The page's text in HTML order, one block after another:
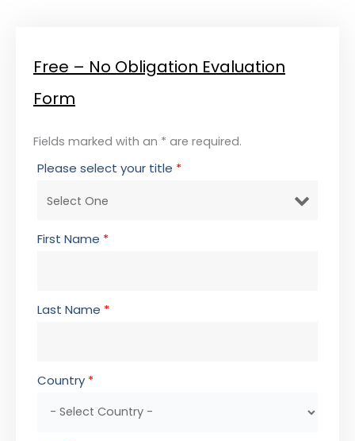
Free – No Obligation Evaluation
Form
Fields marked with an * are required.
Please select your title *
First Name *
Last Name *
Country *